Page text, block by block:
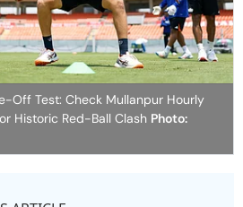
Off Test: Check Mullanpur Hourly
Historic Red-Ball Clash Photo: